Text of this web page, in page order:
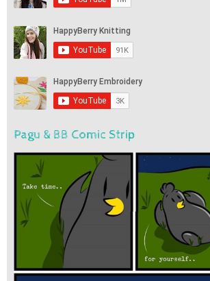
Pagu & BB Comic Strip